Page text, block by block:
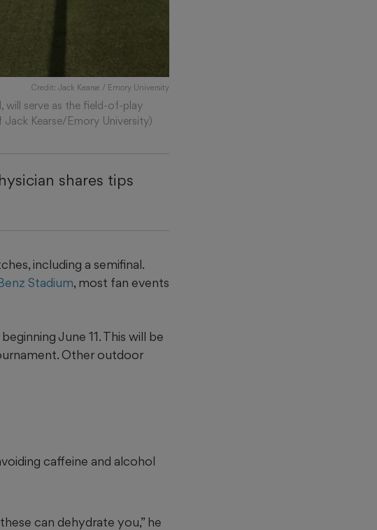
Credit: Jack Kearse / Emory University
will serve as the field-of-play
Kearse/Emory University)
shares tips
including a semifinal.
Stadium, most fan events
June 11. This will be
Other outdoor
caffeine and alcohol
can dehydrate you,” he